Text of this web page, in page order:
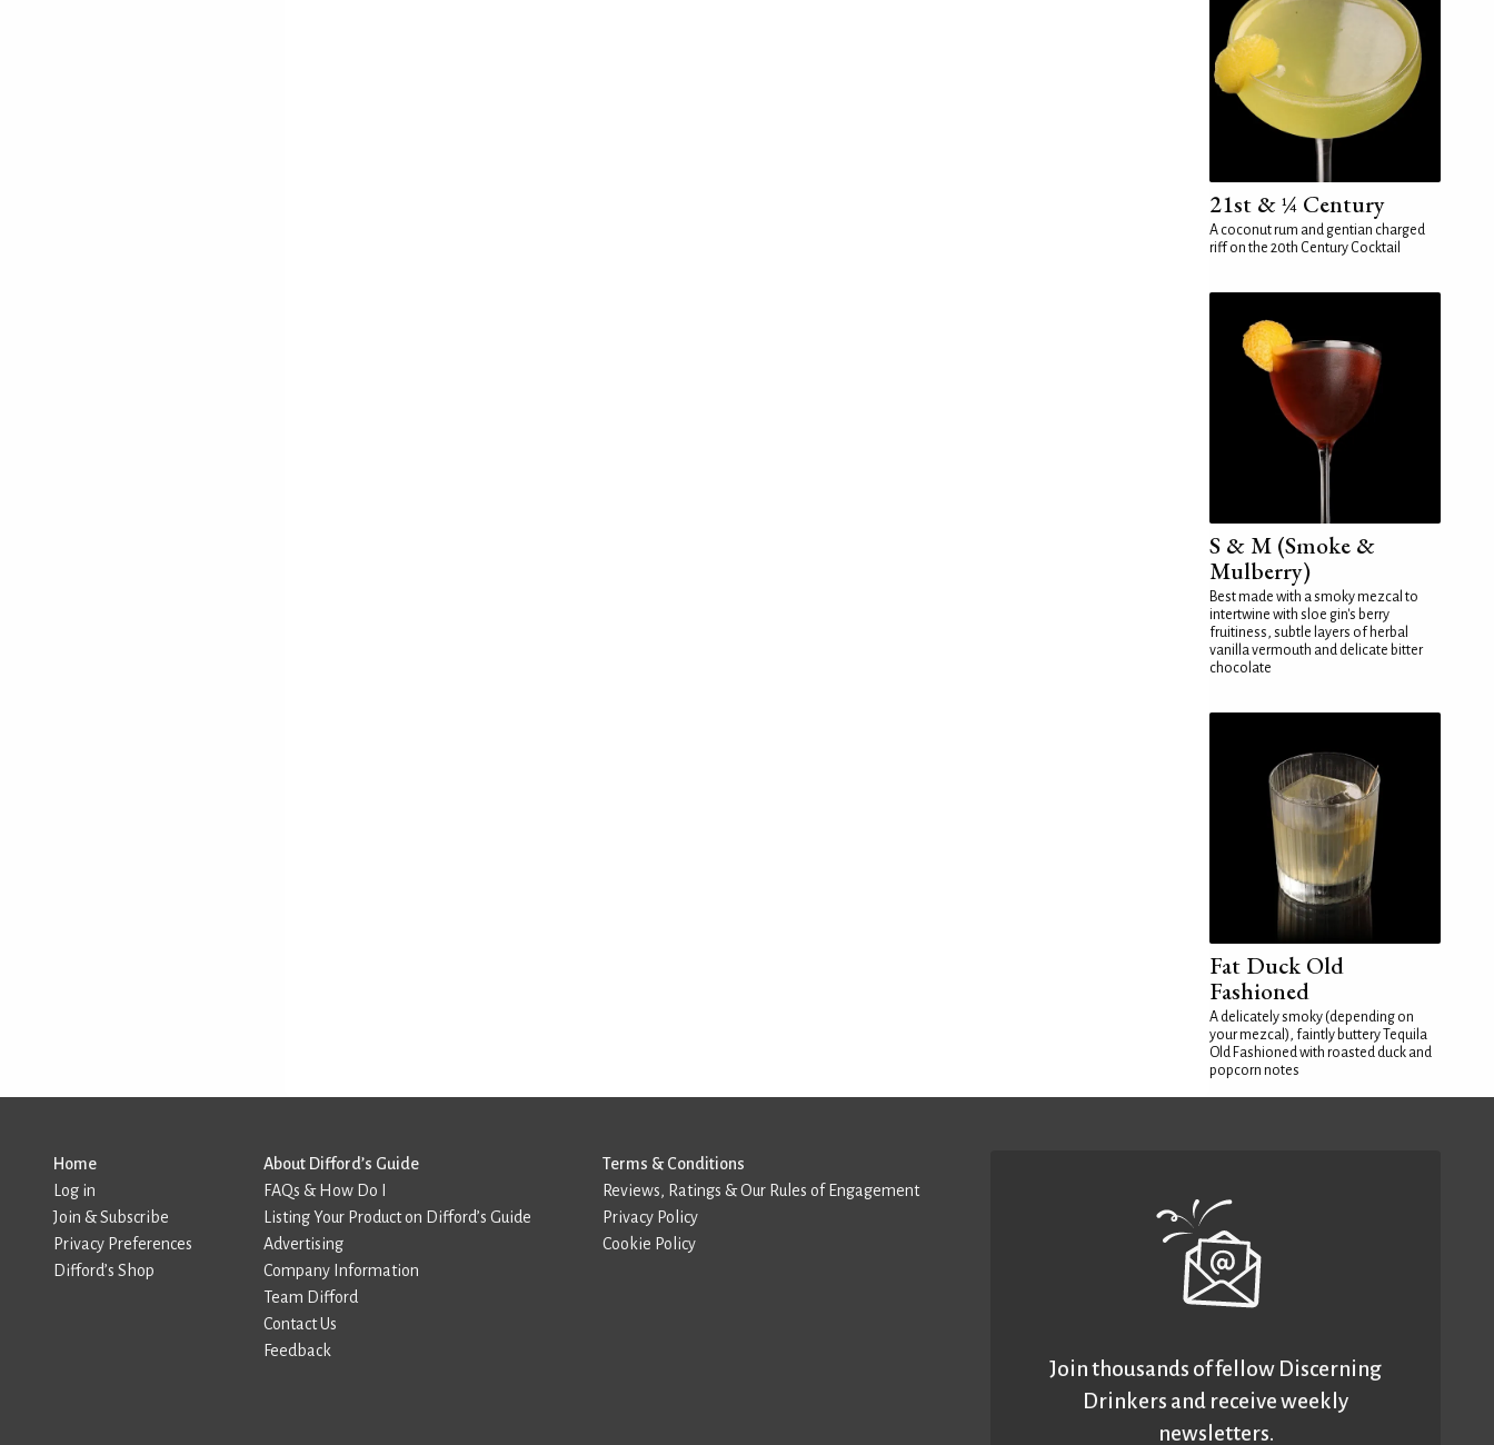
21st & ¼ Century
A coconut rum and gentian charged
riff on the 20th Century Cocktail
S & M (Smoke &
Mulberry)
Best made with a smoky mezcal to
intertwine with sloe gin's berry
fruitiness, subtle layers of herbal
vanilla vermouth and delicate bitter
chocolate
Fat Duck Old
Fashioned
A delicately smoky (depending on
your mezcal), faintly buttery Tequila
Old Fashioned with roasted duck and
popcorn notes
Home
Log in
Join & Subscribe
Privacy Preferences
Difford’s Shop
About Difford’s Guide
FAQs & How Do I
Listing Your Product on Difford’s Guide
Advertising
Company Information
Team Difford
Contact Us
Feedback
Terms & Conditions
Reviews, Ratings & Our Rules of Engagement
Privacy Policy
Cookie Policy
Join thousands of fellow Discerning
Drinkers and receive weekly
newsletters.